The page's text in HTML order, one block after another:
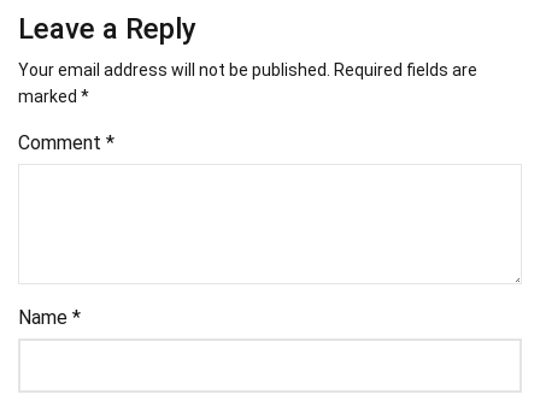
Leave a Reply
Your email address will not be published. Required fields are
marked *
Comment *
Name *